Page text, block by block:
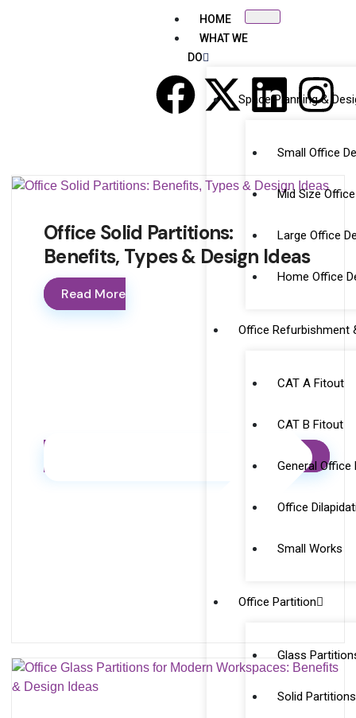
HOME
WHAT WE
DO
Space Planning &
Small Office
Mid Size
Large Office
Home Office
Office Refurbishment
CAT A Fitout
CAT B Fitout
General
Office
Small Works
Office Partition
Glass
Solid Partitions
Office Solid Partitions:
Benefits, Types & Design Ideas
Read More